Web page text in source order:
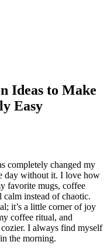
Ideas to Make
Easy
completely changed my
day without it. I love how
favorite mugs, coffee
instead of chaotic.
it’s a little corner of joy
coffee ritual, and
I always find myself
the morning.